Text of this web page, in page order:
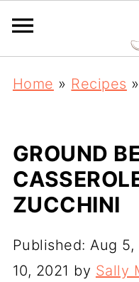
Home » Recipes »
GROUND
ZUCCHINI
Published:Aug 5,
10, 2021 by Sally